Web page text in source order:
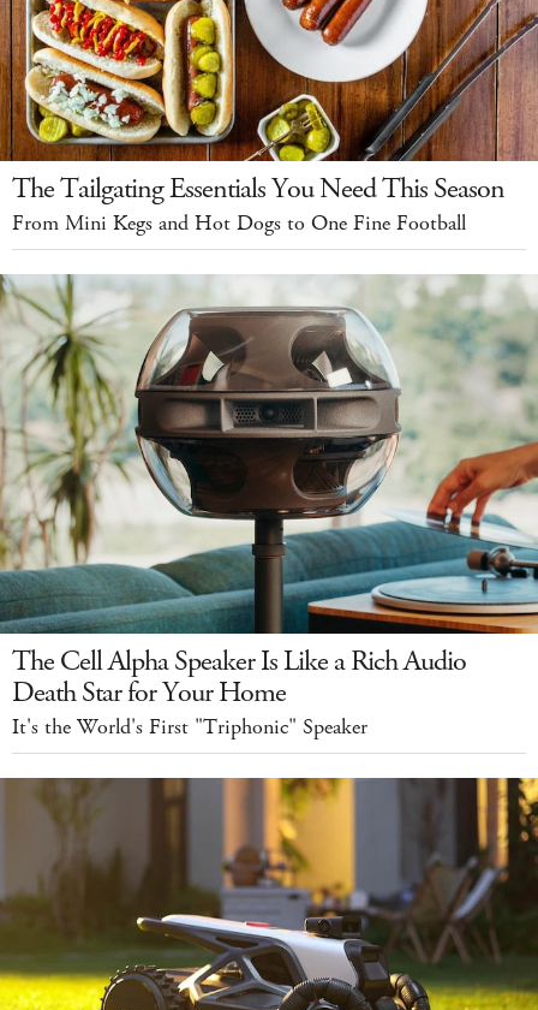
The Tailgating Essentials You Need This Season
From Mini Kegs and Hot Dogs to One Fine Football
The Cell Alpha Speaker Is Like a Rich Audio
Death Star for Your Home
It's the World's First "Triphonic" Speaker